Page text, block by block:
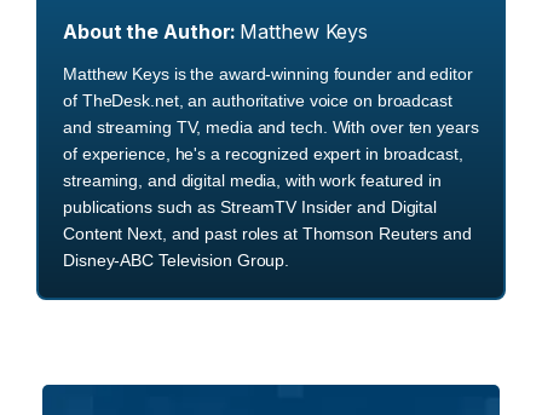
About the Author: Matthew Keys
Matthew Keys is the award-winning founder and editor
of TheDesk.net, an authoritative voice on broadcast
and streaming TV, media and tech. With over ten years
of experience, he's a recognized expert in broadcast,
streaming, and digital media, with work featured in
publications such as StreamTV Insider and Digital
Content Next, and past roles at Thomson Reuters and
Disney-ABC Television Group.